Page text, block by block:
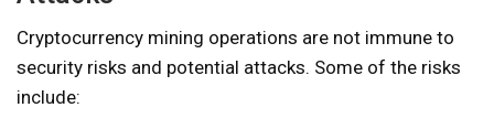
Cryptocurrency mining operations are not immune to
security risks and potential attacks. Some of the risks
include: